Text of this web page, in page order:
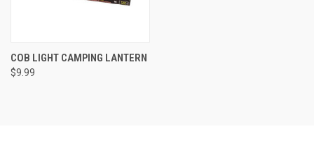
COB LIGHT CAMPING LANTERN
$9.99